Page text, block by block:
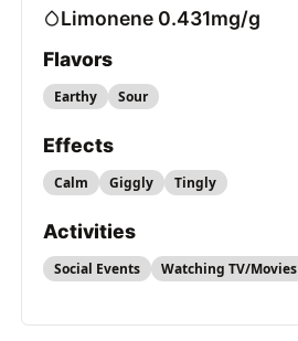
Limonene 0.431mg/g
Flavors
Earthy Sour
Effects
Calm Giggly Tingly
Activities
Social Events Watching TV/Movies